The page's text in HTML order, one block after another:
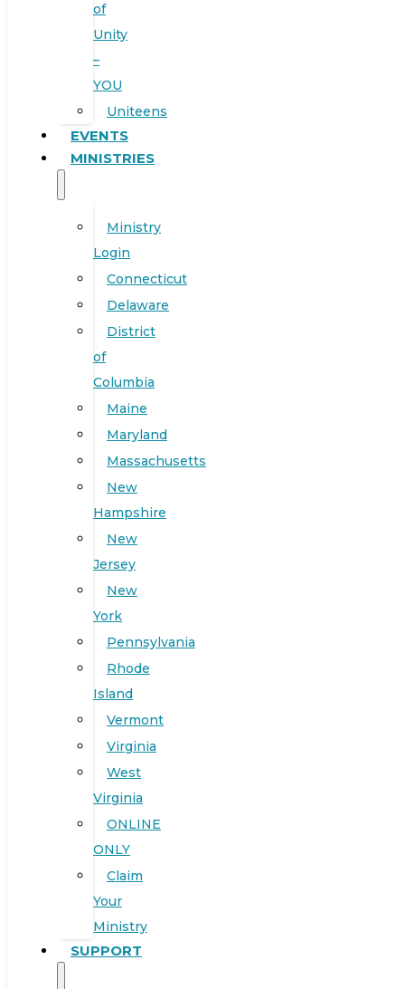
of
Unity
–
YOU
Uniteens
EVENTS
MINISTRIES
Ministry
Login
Connecticut
Delaware
District
of
Columbia
Maine
Maryland
Massachusetts
New
Hampshire
New
Jersey
New
York
Pennsylvania
Rhode
Island
Vermont
Virginia
West
Virginia
ONLINE
ONLY
Claim
Your
Ministry
SUPPORT